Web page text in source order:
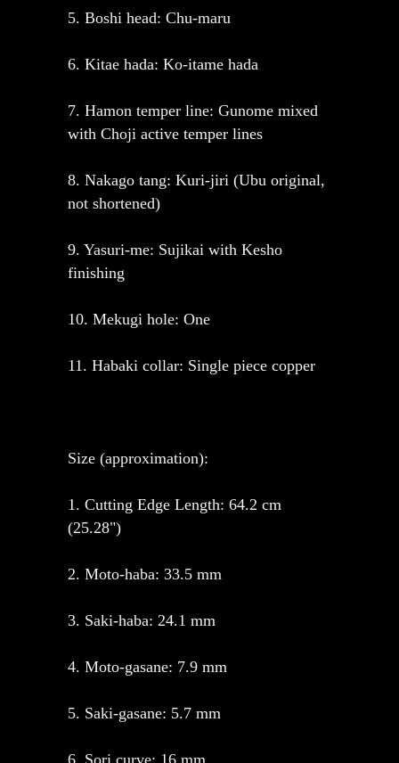
5. Boshi head: Chu-maru
6. Kitae hada: Ko-itame hada
7. Hamon temper line: Gunome mixed
with Choji active temper lines
8. Nakago tang: Kuri-jiri (Ubu original,
not shortened)
9. Yasuri-me: Sujikai with Kesho
finishing
10. Mekugi hole: One
11. Habaki collar: Single piece copper
Size (approximation):
1. Cutting Edge Length: 64.2 cm
(25.28")
2. Moto-haba: 33.5 mm
3. Saki-haba: 24.1 mm
4. Moto-gasane: 7.9 mm
5. Saki-gasane: 5.7 mm
6. Sori curve: 16 mm